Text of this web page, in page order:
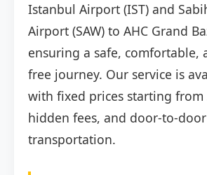
Istanbul Airport (IST) and
Airport (SAW) to AHC Grand
ensuring a safe, comfortable,
free journey. Our service is
with fixed prices starting from
hidden fees, and door-to-door
transportation.